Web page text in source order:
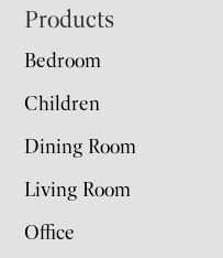
Footer
Products
Bedroom
Children
Dining Room
Living Room
Office